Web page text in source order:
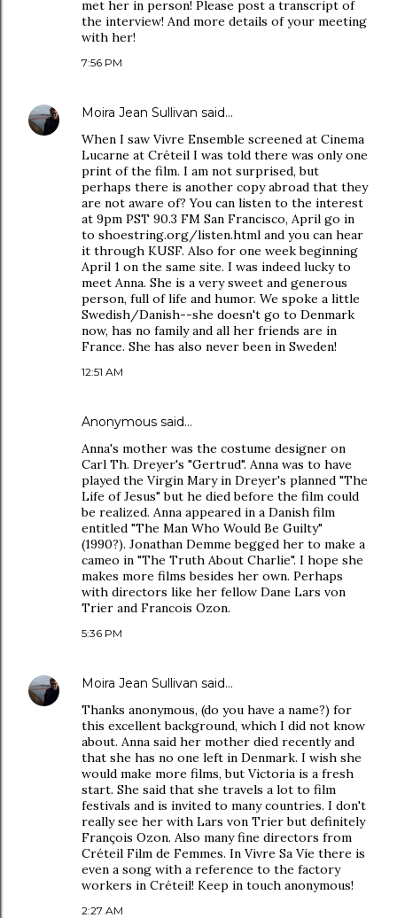
met her in person! Please post a transcript of
the interview! And more details of your meeting
with her!
7:56 PM
Moira Jean Sullivan said…
When I saw Vivre Ensemble screened at Cinema
Lucarne at Créteil I was told there was only one
print of the film. I am not surprised, but
perhaps there is another copy abroad that they
are not aware of? You can listen to the interest
at 9pm PST 90.3 FM San Francisco, April go in
to shoestring.org/listen.html and you can hear
it through KUSF. Also for one week beginning
April 1 on the same site. I was indeed lucky to
meet Anna. She is a very sweet and generous
person, full of life and humor. We spoke a little
Swedish/Danish--she doesn't go to Denmark
now, has no family and all her friends are in
France. She has also never been in Sweden!
12:51 AM
Anonymous said…
Anna's mother was the costume designer on
Carl Th. Dreyer's "Gertrud". Anna was to have
played the Virgin Mary in Dreyer's planned "The
Life of Jesus" but he died before the film could
be realized. Anna appeared in a Danish film
entitled "The Man Who Would Be Guilty"
(1990?). Jonathan Demme begged her to make a
cameo in "The Truth About Charlie". I hope she
makes more films besides her own. Perhaps
with directors like her fellow Dane Lars von
Trier and Francois Ozon.
5:36 PM
Moira Jean Sullivan said…
Thanks anonymous, (do you have a name?) for
this excellent background, which I did not know
about. Anna said her mother died recently and
that she has no one left in Denmark. I wish she
would make more films, but Victoria is a fresh
start. She said that she travels a lot to film
festivals and is invited to many countries. I don't
really see her with Lars von Trier but definitely
François Ozon. Also many fine directors from
Créteil Film de Femmes. In Vivre Sa Vie there is
even a song with a reference to the factory
workers in Créteil! Keep in touch anonymous!
2:27 AM